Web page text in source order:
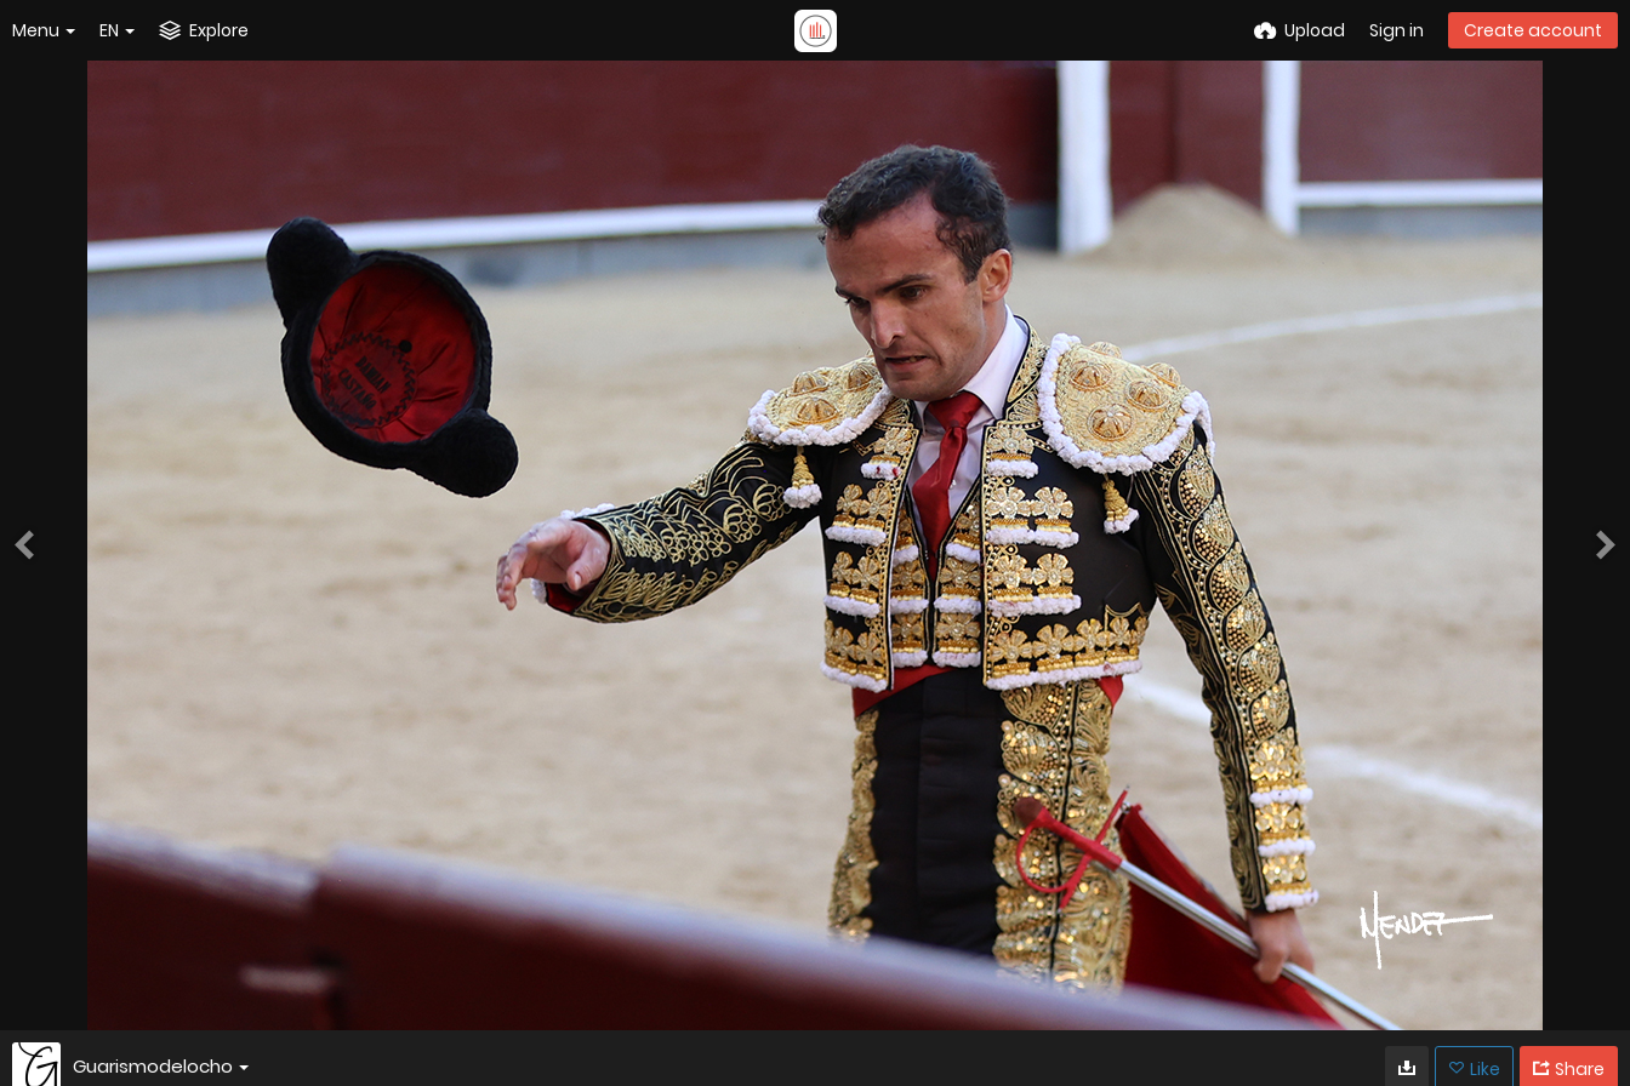
Menu EN Explore Upload Sign in Create account
Guarismodelocho Like Share